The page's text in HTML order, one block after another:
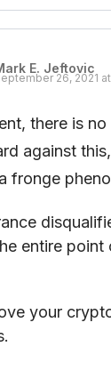
E. Jeftovic
26, 2021
there is
against
fronge
entire
your